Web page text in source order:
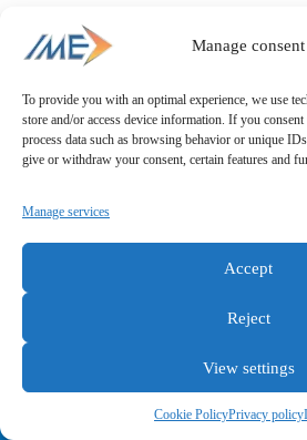
Manage consent
To provide you with an optimal experience, we use
store and/or access device information. If you
process data such as browsing behavior or unique
give or withdraw your consent, certain features and
Manage services
Accept
Reject
View settings
Cookie PolicyPrivacy policy
General